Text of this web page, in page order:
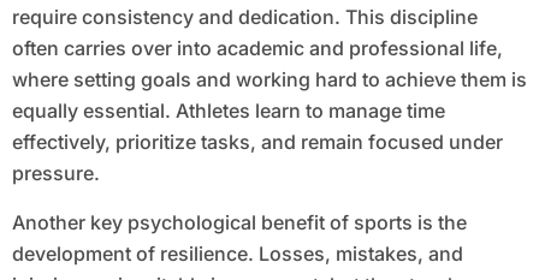
require consistency and dedication. This discipline
often carries over into academic and professional life,
where setting goals and working hard to achieve them is
equally essential. Athletes learn to manage time
effectively, prioritize tasks, and remain focused under
pressure.
Another key psychological benefit of sports is the
development of resilience. Losses, mistakes, and